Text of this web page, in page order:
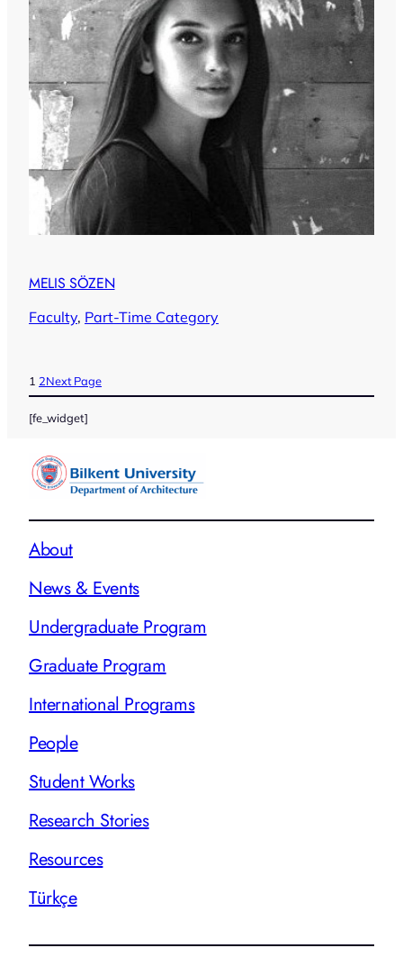
MELIS SÖZEN
Faculty, Part-Time Category
1 2Next Page
[fe_widget]
About
News & Events
Undergraduate Program
Graduate Program
International Programs
People
Student Works
Research Stories
Resources
Türkçe